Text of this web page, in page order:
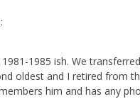
1985 ish. We
oldest and I retired from
him and has any